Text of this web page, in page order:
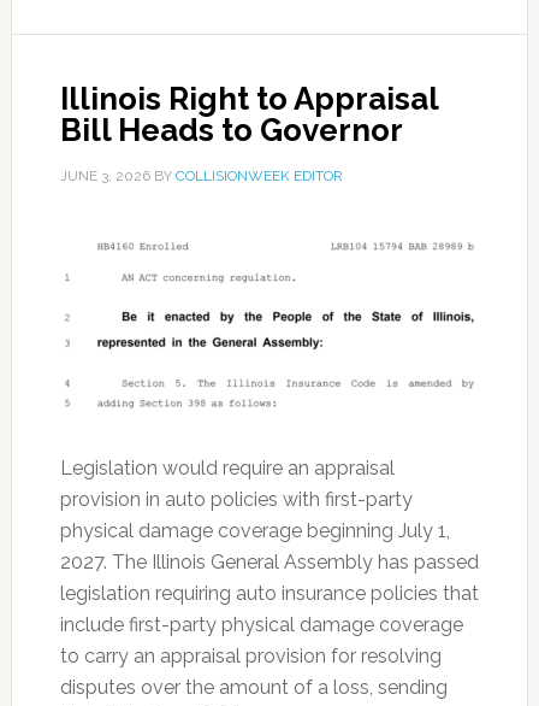
Illinois Right to Appraisal
Bill Heads to Governor
JUNE 3, 2026BY COLLISIONWEEK EDITOR
Legislation would require an appraisal
provision in auto policies with first-party
physical damage coverage beginning July 1,
2027. The Illinois General Assembly has passed
legislation requiring auto insurance policies that
include first-party physical damage coverage
to carry an appraisal provision for resolving
disputes over the amount of a loss, sending